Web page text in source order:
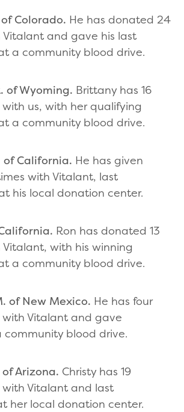
Colorado. He has donated 24
and gave his last
a community blood drive.
of Wyoming. Brittany has 16
us, with her qualifying
a community blood drive.
of California. He has given
with Vitalant, last
his local donation center.
Ron has donated 13
with his winning
a community blood drive.
of New Mexico. He has four
Vitalant and gave
blood drive.
Arizona. Christy has 19
Vitalant and last
her local donation center.